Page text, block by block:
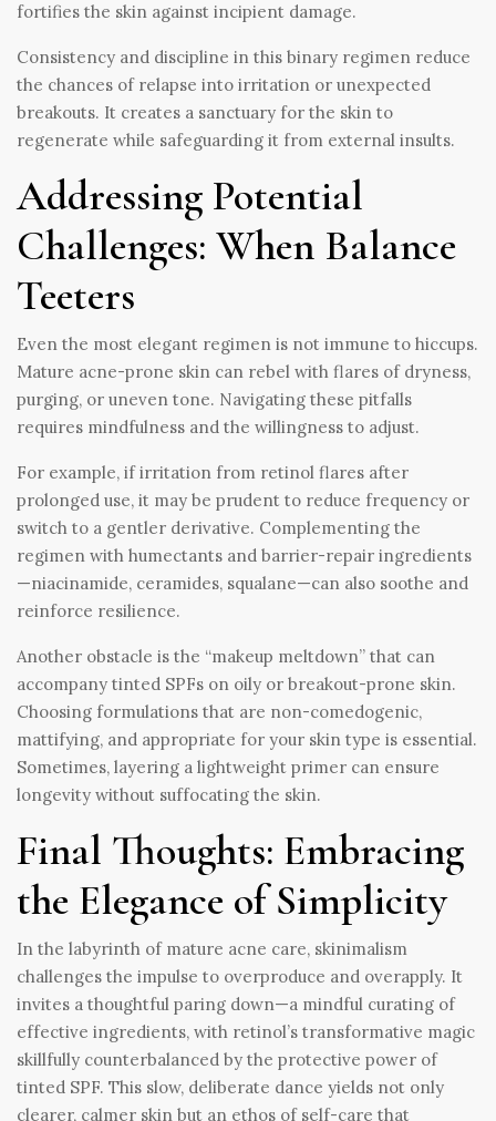
fortifies the skin against incipient damage.
Consistency and discipline in this binary regimen reduce
the chances of relapse into irritation or unexpected
breakouts. It creates a sanctuary for the skin to
regenerate while safeguarding it from external insults.
Addressing Potential
Challenges: When Balance
Teeters
Even the most elegant regimen is not immune to hiccups.
Mature acne-prone skin can rebel with flares of dryness,
purging, or uneven tone. Navigating these pitfalls
requires mindfulness and the willingness to adjust.
For example, if irritation from retinol flares after
prolonged use, it may be prudent to reduce frequency or
switch to a gentler derivative. Complementing the
regimen with humectants and barrier-repair ingredients
—niacinamide, ceramides, squalane—can also soothe and
reinforce resilience.
Another obstacle is the “makeup meltdown” that can
accompany tinted SPFs on oily or breakout-prone skin.
Choosing formulations that are non-comedogenic,
mattifying, and appropriate for your skin type is essential.
Sometimes, layering a lightweight primer can ensure
longevity without suffocating the skin.
Final Thoughts: Embracing
the Elegance of Simplicity
In the labyrinth of mature acne care, skinimalism
challenges the impulse to overproduce and overapply. It
invites a thoughtful paring down—a mindful curating of
effective ingredients, with retinol’s transformative magic
skillfully counterbalanced by the protective power of
tinted SPF. This slow, deliberate dance yields not only
clearer, calmer skin but an ethos of self-care that